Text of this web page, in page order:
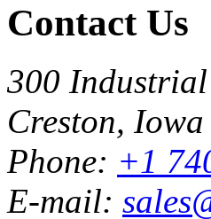
Contact Us
300
Creston,
Phone: +1
E-mail: